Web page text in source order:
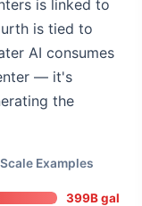
is linked to
is tied to
AI consumes
— it's
the
Examples
399B gal